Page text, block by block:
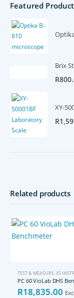
Featured
Brix
R
XY-
R
Related products
TEST & MEASURE,XS
PC 60 VioLab DHS
R18,835.00